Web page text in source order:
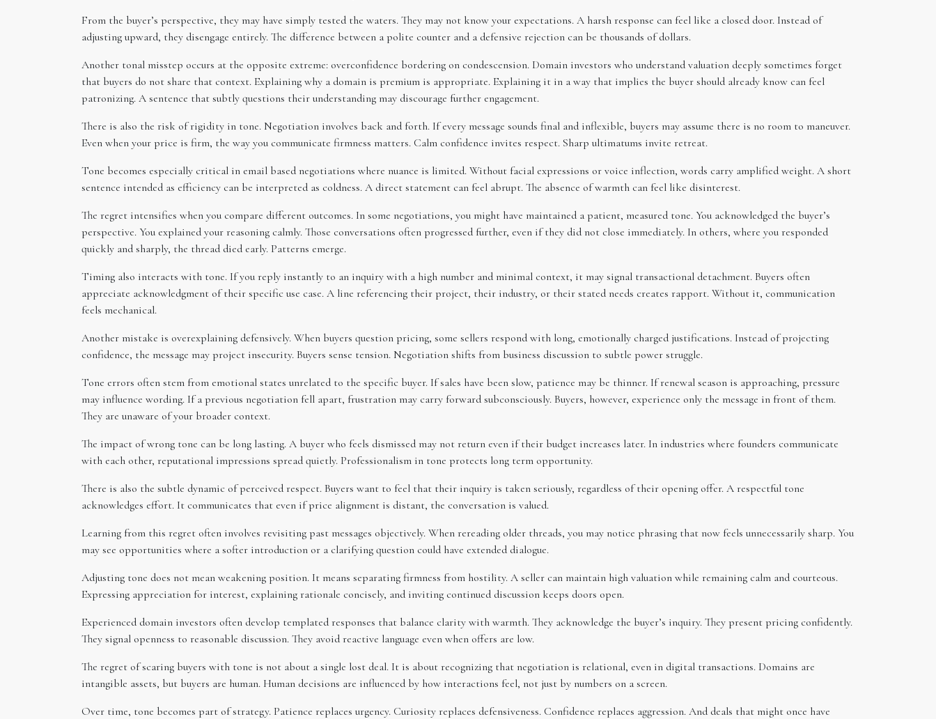
From the buyer’s perspective, they may have simply tested the waters. They may not know your expectations. A harsh response can feel like a closed door. Instead of
adjusting upward, they disengage entirely. The difference between a polite counter and a defensive rejection can be thousands of dollars.
Another tonal misstep occurs at the opposite extreme: overconfidence bordering on condescension. Domain investors who understand valuation deeply sometimes forget
that buyers do not share that context. Explaining why a domain is premium is appropriate. Explaining it in a way that implies the buyer should already know can feel
patronizing. A sentence that subtly questions their understanding may discourage further engagement.
There is also the risk of rigidity in tone. Negotiation involves back and forth. If every message sounds final and inflexible, buyers may assume there is no room to maneuver.
Even when your price is firm, the way you communicate firmness matters. Calm confidence invites respect. Sharp ultimatums invite retreat.
Tone becomes especially critical in email based negotiations where nuance is limited. Without facial expressions or voice inflection, words carry amplified weight. A short
sentence intended as efficiency can be interpreted as coldness. A direct statement can feel abrupt. The absence of warmth can feel like disinterest.
The regret intensifies when you compare different outcomes. In some negotiations, you might have maintained a patient, measured tone. You acknowledged the buyer’s
perspective. You explained your reasoning calmly. Those conversations often progressed further, even if they did not close immediately. In others, where you responded
quickly and sharply, the thread died early. Patterns emerge.
Timing also interacts with tone. If you reply instantly to an inquiry with a high number and minimal context, it may signal transactional detachment. Buyers often
appreciate acknowledgment of their specific use case. A line referencing their project, their industry, or their stated needs creates rapport. Without it, communication
feels mechanical.
Another mistake is overexplaining defensively. When buyers question pricing, some sellers respond with long, emotionally charged justifications. Instead of projecting
confidence, the message may project insecurity. Buyers sense tension. Negotiation shifts from business discussion to subtle power struggle.
Tone errors often stem from emotional states unrelated to the specific buyer. If sales have been slow, patience may be thinner. If renewal season is approaching, pressure
may influence wording. If a previous negotiation fell apart, frustration may carry forward subconsciously. Buyers, however, experience only the message in front of them.
They are unaware of your broader context.
The impact of wrong tone can be long lasting. A buyer who feels dismissed may not return even if their budget increases later. In industries where founders communicate
with each other, reputational impressions spread quietly. Professionalism in tone protects long term opportunity.
There is also the subtle dynamic of perceived respect. Buyers want to feel that their inquiry is taken seriously, regardless of their opening offer. A respectful tone
acknowledges effort. It communicates that even if price alignment is distant, the conversation is valued.
Learning from this regret often involves revisiting past messages objectively. When rereading older threads, you may notice phrasing that now feels unnecessarily sharp. You
may see opportunities where a softer introduction or a clarifying question could have extended dialogue.
Adjusting tone does not mean weakening position. It means separating firmness from hostility. A seller can maintain high valuation while remaining calm and courteous.
Expressing appreciation for interest, explaining rationale concisely, and inviting continued discussion keeps doors open.
Experienced domain investors often develop templated responses that balance clarity with warmth. They acknowledge the buyer’s inquiry. They present pricing confidently.
They signal openness to reasonable discussion. They avoid reactive language even when offers are low.
The regret of scaring buyers with tone is not about a single lost deal. It is about recognizing that negotiation is relational, even in digital transactions. Domains are
intangible assets, but buyers are human. Human decisions are influenced by how interactions feel, not just by numbers on a screen.
Over time, tone becomes part of strategy. Patience replaces urgency. Curiosity replaces defensiveness. Confidence replaces aggression. And deals that might once have